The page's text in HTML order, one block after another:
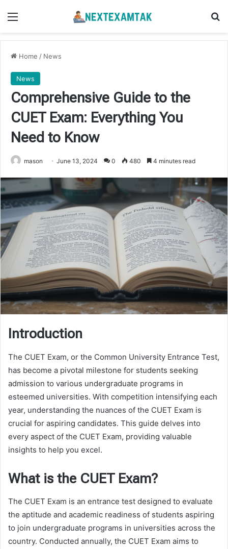
Menu
Home / News
News
Comprehensive Guide to the
CUET Exam: Everything You
Need to Know
mason June 13, 2024 0 480 4 minutes read
Introduction
The CUET Exam, or the Common University Entrance Test,
has become a pivotal milestone for students seeking
admission to various undergraduate programs in
esteemed universities. With competition intensifying each
year, understanding the nuances of the CUET Exam is
crucial for aspiring candidates. This guide delves into
every aspect of the CUET Exam, providing valuable
insights to help you excel.
What is the CUET Exam?
The CUET Exam is an entrance test designed to evaluate
the aptitude and academic readiness of students aspiring
to join undergraduate programs in universities across the
country. Conducted annually, the CUET Exam aims to